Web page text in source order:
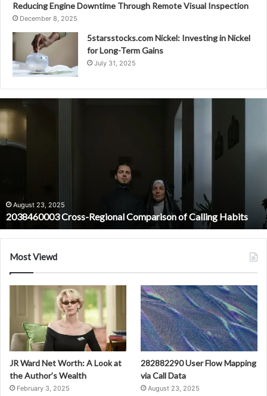
Reducing Engine Downtime Through Remote Visual Inspection
December 8, 2025
5starsstocks.com Nickel: Investing in Nickel
for Long-Term Gains
July 31, 2025
2038460003
Cross-
Regional
Comparison
August 23, 2025
2038460003 Cross-Regional Comparison of Calling Habits
Most Viewd
JR Ward Net Worth: A Look at
the Author’s Wealth
February 3, 2025
282882290 User Flow Mapping
via Call Data
August 23, 2025